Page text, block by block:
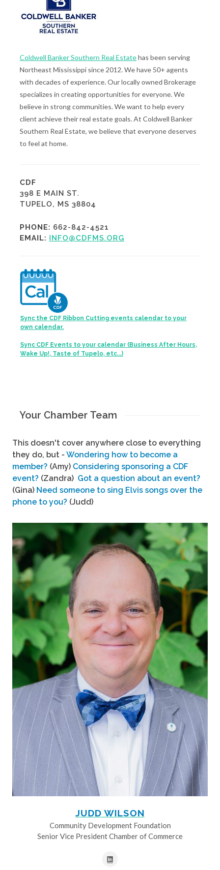
Coldwell Banker Southern Real Estatehas been serving
Northeast Mississippi since 2012. We have 50+ agents
with decades of experience. Our locally owned Brokerage
specializes in creating opportunities for everyone. We
believe in strong communities. We want to help every
client achieve their real estate goals. At Coldwell Banker
Southern Real Estate, we believe that everyone deserves
to feel at home.
CDF
398 E MAIN ST.
TUPELO, MS 38804
PHONE: 662-842-4521
EMAIL:
INFO@CDFMS.ORG
Sync the CDF Ribbon Cutting events calendar to your
own calendar.
Sync CDF Events to your calendar (Business After Hours,
Wake Up!, Taste of Tupelo, etc...)
Your Chamber Team
This doesn't cover anywhere close to everything
they do, but - Wondering how to become a
member? (Amy) Considering sponsoring a CDF
event? (Zandra) Got a question about an event?
(Gina) Need someone to sing Elvis songs over the
phone to you? (Judd)
JUDD WILSON
Community Development Foundation
Senior Vice President Chamber of Commerce